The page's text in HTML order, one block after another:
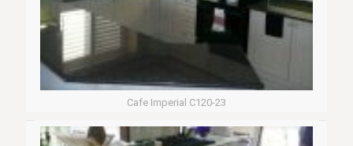
Cafe Imperial C120-23